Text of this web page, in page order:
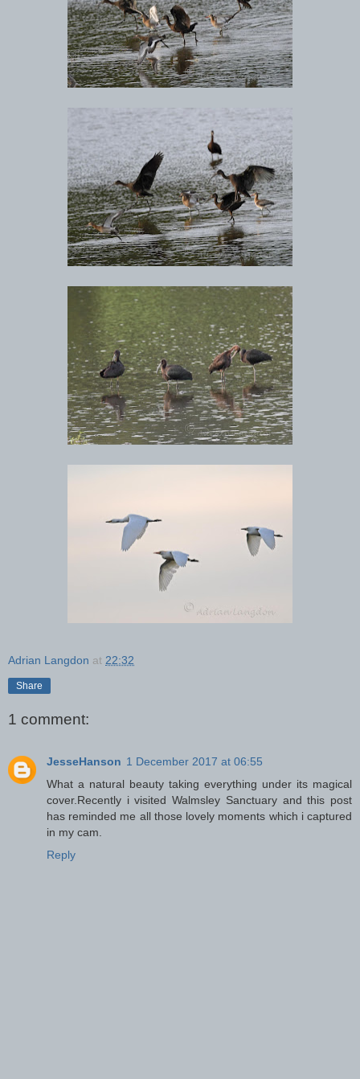
Adrian Langdon at 22:32
Share
1 comment:
JesseHanson 1 December 2017 at 06:55
What a natural beauty taking everything under its magical
cover.Recently i visited Walmsley Sanctuary and this post
has reminded me all those lovely moments which i captured
in my cam.
Reply